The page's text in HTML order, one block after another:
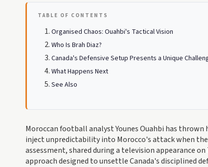
TABLE OF CONTENTS
Organised Chaos: Ouahbi's Tactical Vision
Who Is Brah Diaz?
Canada's Defensive Setup Presents a Unique
What Happens Next
See Also
Moroccan football analyst Younes Ouahbi has
inject unpredictability into Morocco's attack when
assessment, shared during a television appearance
approach designed to unsettle Canada's disciplined